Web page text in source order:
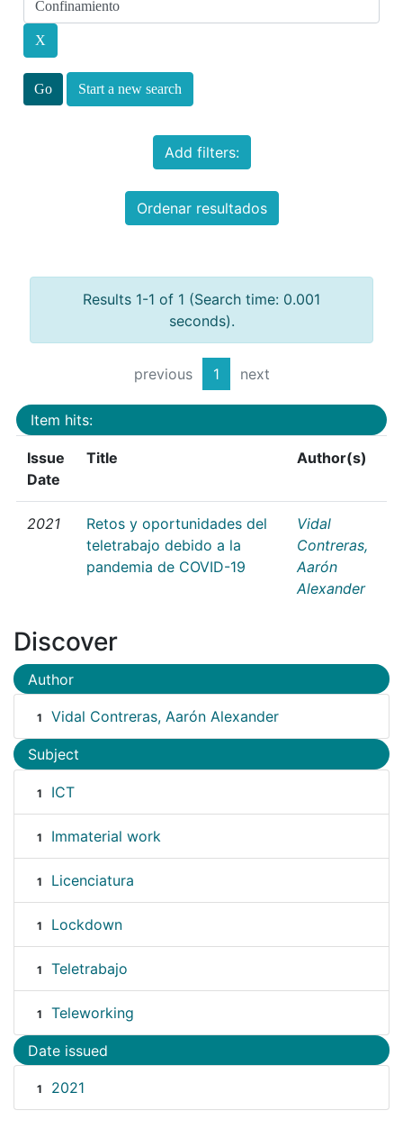
Start a new search
Add filters:
Ordenar resultados
Results 1-1 of 1 (Search time: 0.001
seconds).
previous 1 next
Item hits:
Issue
Date
Title Author(s)
2021
Retos y oportunidades del
teletrabajo debido a la
pandemia de COVID-19
Vidal
Contreras,
Aarón
Alexander
Discover
Author
1 Vidal Contreras, Aarón Alexander
Subject
1 ICT
1 Immaterial work
1 Licenciatura
1 Lockdown
1 Teletrabajo
1 Teleworking
Date issued
1 2021